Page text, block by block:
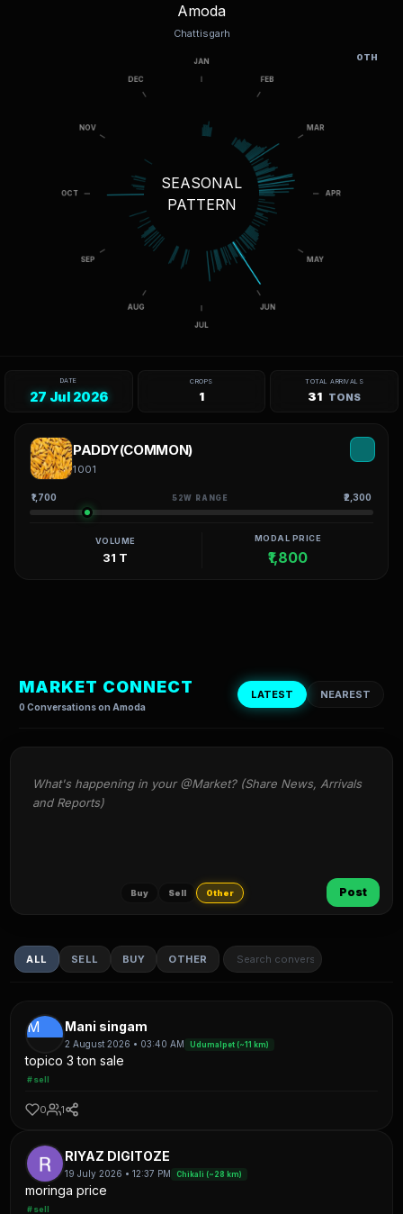
Amoda
Chattisgarh
SEASONAL
PATTERN
DATE
27 Jul 2026
CROPS
1
TOTAL ARRIVALS
31 TONS
PADDY(COMMON)
1001
₹1,700 52W RANGE ₹2,300
VOLUME
31 T
MODAL PRICE
₹1,800
MARKET CONNECT
0 Conversations on Amoda
LATEST NEAREST
OTH
What's happening in your @Market? (Share News, Arrivals
and Reports)
Buy Sell Other Post
ALL SELL BUY OTHER
M Mani singam
2 August 2026 • 03:40 AM Udumalpet (~11 km)
topico 3 ton sale
#sell
0 1
RIYAZ DIGITOZE
19 July 2026 • 12:37 PM Chikali (~28 km)
moringa price
#sell